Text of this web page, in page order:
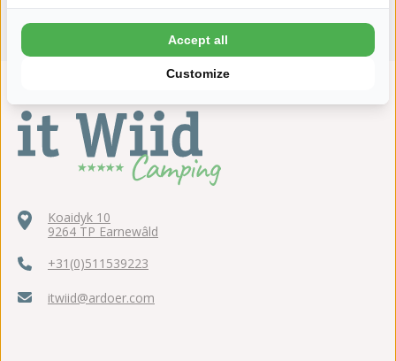
Koaidyk 10
9264 TP Earnewâld
+31(0)511539223
itwiid@ardoer.com
Customize
Accept all